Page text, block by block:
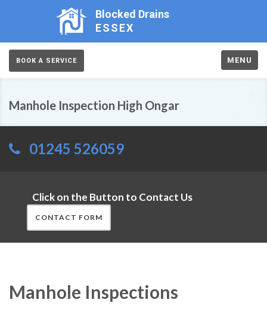
Blocked Drains
ESSEX
BOOK A SERVICE MENU
Manhole Inspection High Ongar
01245 526059
Click on the Button to Contact Us
CONTACT FORM
Manhole Inspections